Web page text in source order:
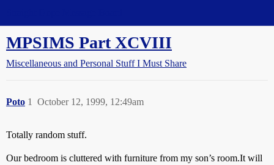
MPSIMS Part XCVIII
Miscellaneous and Personal Stuff I Must Share
Poto October 12, 1999, 12:49am
1
Totally random stuff.
Our bedroom is cluttered with furniture from my son’s room.It will